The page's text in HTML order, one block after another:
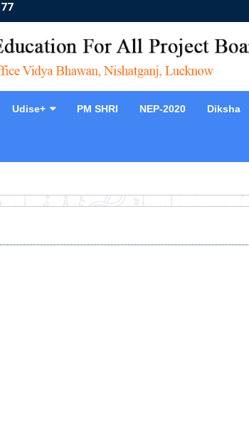
Udise+ PM SHRI NEP-2020 Diksha